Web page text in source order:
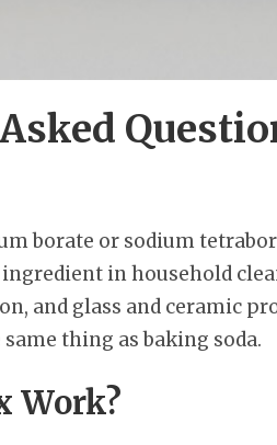
borate or sodium
in household
and glass and ceramic
thing as baking soda.
Work?